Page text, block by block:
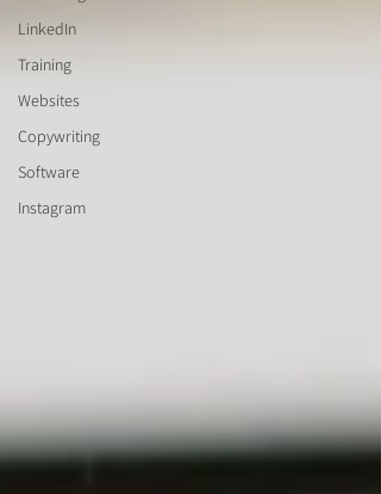
LinkedIn
Training
Websites
Copywriting
Software
Instagram